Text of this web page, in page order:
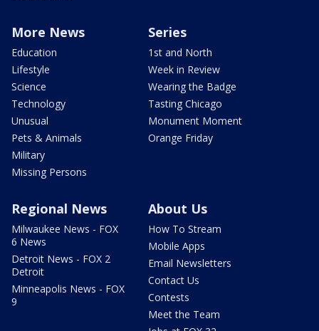
More News
Education
Lifestyle
Science
Technology
Unusual
Pets & Animals
Military
Missing Persons
Series
1st and North
Week in Review
Wearing the Badge
Tasting Chicago
Monument Moment
Orange Friday
Regional News
Milwaukee News - FOX
6 News
Detroit News - FOX 2
Detroit
Minneapolis News - FOX
9
About Us
How To Stream
Mobile Apps
Email Newsletters
Contact Us
Contests
Meet the Team